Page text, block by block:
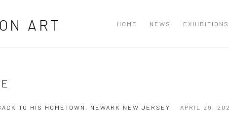
ART HOME NEWS EXHIBITIONS
TO HIS HOMETOWN, NEWARK NEW JERSEY APRIL 29,